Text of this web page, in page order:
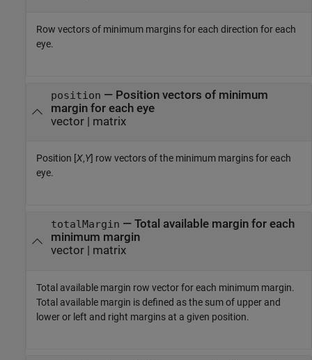
Row vectors of minimum margins for each direction for each
eye.
position — Position vectors of minimum
margin for each eye
vector | matrix
Position [X,Y] row vectors of the minimum margins for each
eye.
totalMargin — Total available margin for each
minimum margin
vector | matrix
Total available margin row vector for each minimum margin.
Total available margin is defined as the sum of upper and
lower or left and right margins at a given position.